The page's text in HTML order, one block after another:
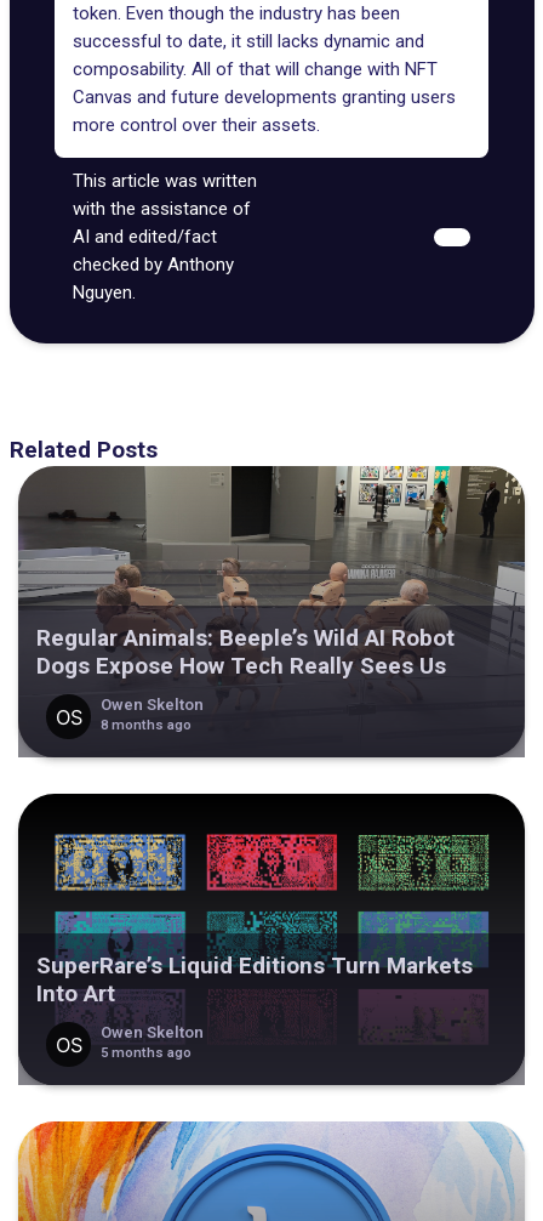
token. Even though the industry has been
successful to date, it still lacks dynamic and
composability. All of that will change with NFT
Canvas and future developments granting users
more control over their assets.
This article was written
with the assistance of
AI and edited/fact
checked by Anthony
Nguyen.
Related Posts
Regular Animals: Beeple’s Wild AI Robot
Dogs Expose How Tech Really Sees Us
Owen Skelton
8 months ago
SuperRare’s Liquid Editions Turn Markets
Into Art
Owen Skelton
5 months ago